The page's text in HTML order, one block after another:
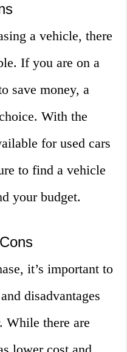
a vehicle, there
If you are on a
save money, a
With the
for used cars
to find a vehicle
your budget.
it’s important to
disadvantages
While there are